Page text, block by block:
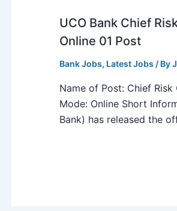
UCO Bank Chief
Online 01 Post
Bank Jobs, Latest Jobs / By
Name of Post: Chief
Mode: Online Short
Bank) has released the